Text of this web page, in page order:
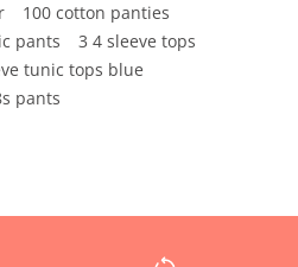
100 cotton panties
pants
3 4 sleeve tops
tunic tops blue
pants